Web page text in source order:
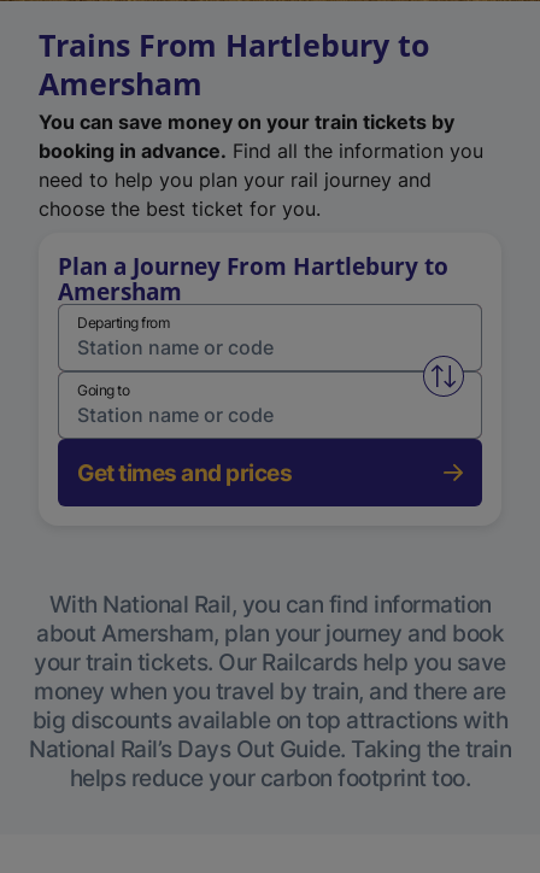
Trains From Hartlebury to
Amersham
You can save money on your train tickets by
booking in advance. Find all the information you
need to help you plan your rail journey and
choose the best ticket for you.
Plan a Journey From Hartlebury to
Amersham
Departing from
Swap
Going to
Get times and prices
With National Rail, you can find information
about Amersham, plan your journey and book
your train tickets. Our Railcards help you save
money when you travel by train, and there are
big discounts available on top attractions with
National Rail’s Days Out Guide. Taking the train
helps reduce your carbon footprint too.